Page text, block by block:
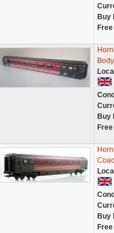
Buy
Buy
Buy